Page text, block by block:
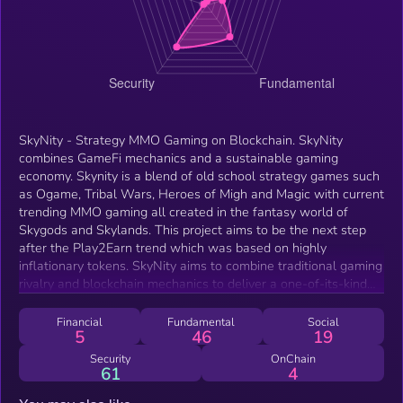
SkyNity - Strategy MMO Gaming on Blockchain. SkyNity
combines GameFi mechanics and a sustainable gaming
economy. Skynity is a blend of old school strategy games such
as Ogame, Tribal Wars, Heroes of Migh and Magic with current
trending MMO gaming all created in the fantasy world of
Skygods and Skylands. This project aims to be the next step
after the Play2Earn trend which was based on highly
inflationary tokens. SkyNity aims to combine traditional gaming
rivalry and blockchain mechanics to deliver a one-of-its-kind
players on 1 map, swapping resources as a token, and taking
part in leaderboards, different map speeds. AI integration will
make new original experience not met in strategy MMO games
before, AI driven Gods, AI Assistant Agent to teach strategy
Financial
5
Fundamental
46
Social
19
Security
61
OnChain
4